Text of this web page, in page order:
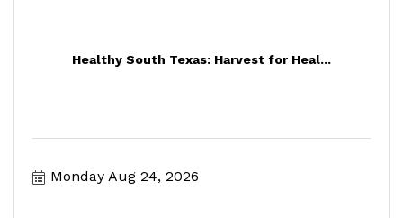
Healthy South Texas: Harvest for Heal...
Monday Aug 24, 2026